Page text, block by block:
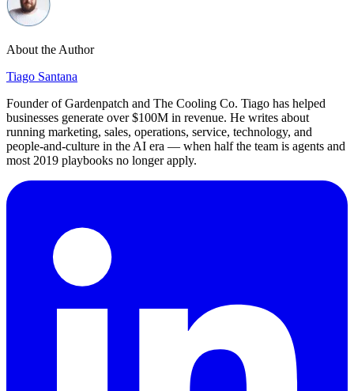
About the Author
Tiago Santana
Founder of Gardenpatch and The Cooling Co. Tiago has helped
businesses generate over $100M in revenue. He writes about
running marketing, sales, operations, service, technology, and
people-and-culture in the AI era — when half the team is agents and
most 2019 playbooks no longer apply.